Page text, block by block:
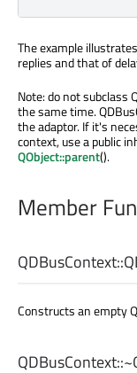
The example
replies and that of
Note: do not subclass
the same time.
the adaptor. If it's
context, use a public
QObject::parent().
Member
QDBusContext::
Constructs an empty
QDBusContext::